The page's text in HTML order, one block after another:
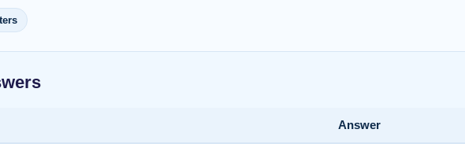
Answer